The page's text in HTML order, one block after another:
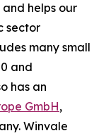
helps our
sector
many small
and
has an
GmbH,
Winvale